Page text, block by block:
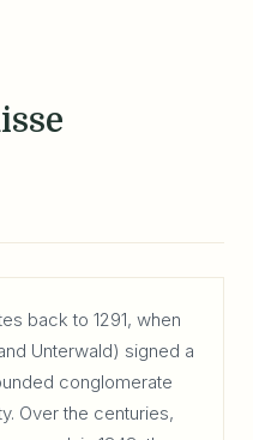
back to 1291, when
Unterwald) signed a
conglomerate
Over the centuries,